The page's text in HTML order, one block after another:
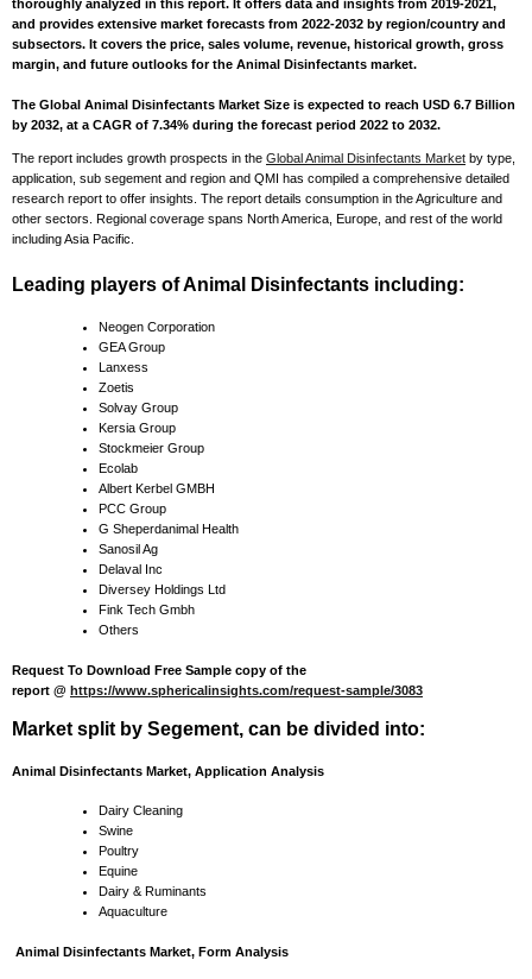
thoroughly analyzed in this report. It offers data and insights from 2019-2021,
and provides extensive market forecasts from 2022-2032 by region/country and
subsectors. It covers the price, sales volume, revenue, historical growth, gross
margin, and future outlooks for the Animal Disinfectants market.
The Global Animal Disinfectants Market Size is expected to reach USD 6.7 Billion
by 2032, at a CAGR of 7.34% during the forecast period 2022 to 2032.
The report includes growth prospects in the Global Animal Disinfectants Market by type,
application, sub segement and region and QMI has compiled a comprehensive detailed
research report to offer insights. The report details consumption in the Agriculture and
other sectors. Regional coverage spans North America, Europe, and rest of the world
including Asia Pacific.
Leading players of Animal Disinfectants including:
Neogen Corporation
GEA Group
Lanxess
Zoetis
Solvay Group
Kersia Group
Stockmeier Group
Ecolab
Albert Kerbel GMBH
PCC Group
G Sheperdanimal Health
Sanosil Ag
Delaval Inc
Diversey Holdings Ltd
Fink Tech Gmbh
Others
Request To Download Free Sample copy of the
report @ https://www.sphericalinsights.com/request-sample/3083
Market split by Segement, can be divided into:
Animal Disinfectants Market, Application Analysis
Dairy Cleaning
Swine
Poultry
Equine
Dairy & Ruminants
Aquaculture
Animal Disinfectants Market, Form Analysis